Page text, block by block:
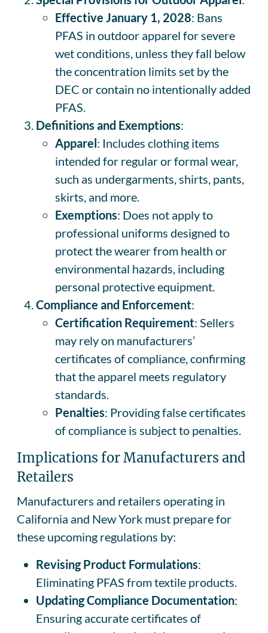
Effective January 1, 2028: Bans
PFAS in outdoor apparel for severe
wet conditions, unless they fall below
the concentration limits set by the
DEC or contain no intentionally added
PFAS.
Definitions and Exemptions:
Apparel: Includes clothing items
intended for regular or formal wear,
such as undergarments, shirts, pants,
skirts, and more.
Exemptions: Does not apply to
professional uniforms designed to
protect the wearer from health or
environmental hazards, including
personal protective equipment.
Compliance and Enforcement:
Certification Requirement: Sellers
may rely on manufacturers’
certificates of compliance, confirming
that the apparel meets regulatory
standards.
Penalties: Providing false certificates
of compliance is subject to penalties.
Implications for Manufacturers and
Retailers
Manufacturers and retailers operating in
California and New York must prepare for
these upcoming regulations by:
Revising Product Formulations:
Eliminating PFAS from textile products.
Updating Compliance Documentation:
Ensuring accurate certificates of